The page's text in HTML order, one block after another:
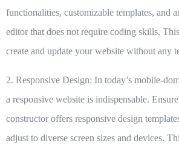
functionalities, customizable templates, and
editor that does not require coding skills.
create and update your website without any
2. Responsive Design: In today’s mobile-
a responsive website is indispensable.
constructor offers responsive design
adjust to diverse screen sizes and devices.